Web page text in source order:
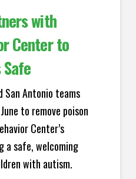
with
Center to
San Antonio teams
to remove poison
Center’s
safe, welcoming
with autism.